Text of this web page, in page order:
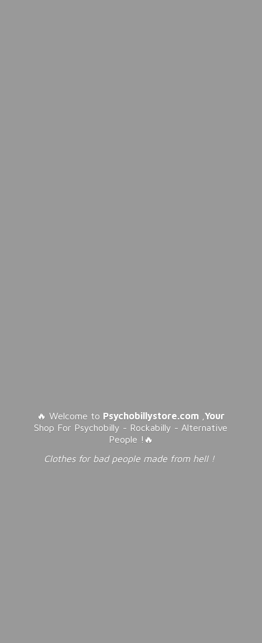
🔥 Welcome to Psychobillystore.com ,Your
Shop For Psychobilly - Rockabilly - Alternative
People !🔥
Clothes for bad people made from hell !